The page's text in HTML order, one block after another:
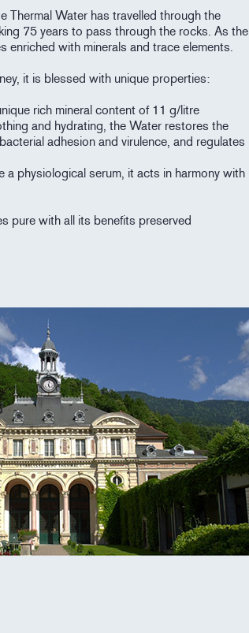
Thermal Water has travelled through the
75 years to pass through the rocks. As the
enriched with minerals and trace elements.
it is blessed with unique properties:
rich mineral content of 11 g/litre
and hydrating, the Water restores the
adhesion and virulence, and regulates
a physiological serum, it acts in harmony with
pure with all its benefits preserved